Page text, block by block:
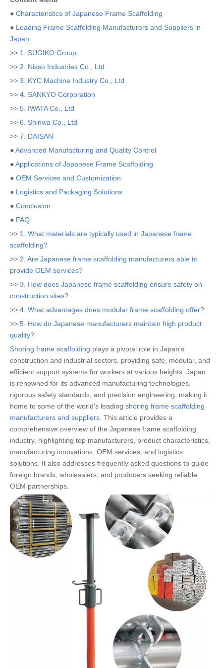
● Characteristics of Japanese Frame Scaffolding
● Leading Frame Scaffolding Manufacturers and Suppliers in
Japan
>> 1. SUGIKO Group
>> 2. Nisso Industries Co., Ltd
>> 3. KYC Machine Industry Co., Ltd
>> 4. SANKYO Corporation
>> 5. IWATA Co., Ltd
>> 6. Shinwa Co., Ltd
>> 7. DAISAN
●Advanced Manufacturing and Quality Control
●Applications of Japanese Frame Scaffolding
● OEM Services and Customization
● Logistics and Packaging Solutions
● Conclusion
● FAQ
>> 1. What materials are typically used in Japanese frame
scaffolding?
>> 2. Are Japanese frame scaffolding manufacturers able to
provide OEM services?
>> 3. How does Japanese frame scaffolding ensure safety on
construction sites?
>> 4. What advantages does modular frame scaffolding offer?
>> 5. How do Japanese manufacturers maintain high product
quality?
Shoring frame scaffolding plays a pivotal role in Japan's
construction and industrial sectors, providing safe, modular, and
efficient support systems for workers at various heights. Japan
is renowned for its advanced manufacturing technologies,
rigorous safety standards, and precision engineering, making it
home to some of the world's leading shoring frame scaffolding
manufacturers and suppliers . This article provides a
comprehensive overview of the Japanese frame scaffolding
industry, highlighting top manufacturers, product characteristics,
manufacturing innovations, OEM services, and logistics
solutions. It also addresses frequently asked questions to guide
foreign brands, wholesalers, and producers seeking reliable
OEM partnerships.